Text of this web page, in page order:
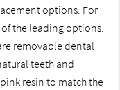
options. For
the leading options.
removable dental
teeth and
resin to match the